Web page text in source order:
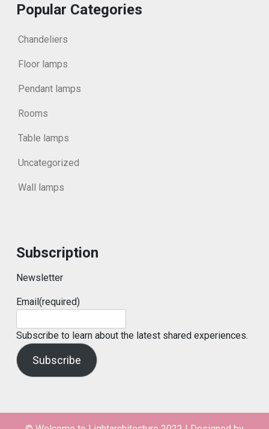
Popular Categories
Chandeliers
Floor lamps
Pendant lamps
Rooms
Table lamps
Uncategorized
Wall lamps
Subscription
Newsletter
Email(required)
Subscribe to learn about the latest shared experiences.
Subscribe